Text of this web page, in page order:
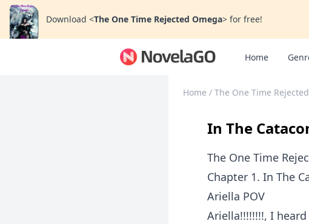
Download <The One Time Rejected Omega> for free!
Home
Home / The One Time
In The
The One Time
Chapter 1. In The
Ariella POV
Ariella!!!!!!!!, I